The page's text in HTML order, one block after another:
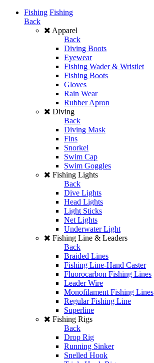
Fishing Fishing
Back
Apparel
Back
Diving Boots
Eyewear
Fishing Wader & Wristlet
Fishing Boots
Gloves
Rain Wear
Rubber Apron
Diving
Back
Diving Mask
Fins
Snorkel
Swim Cap
Swim Goggles
Fishing Lights
Back
Dive Lights
Head Lights
Light Sticks
Net Lights
Underwater Light
Fishing Line & Leaders
Back
Braided Lines
Fishing Line-Hand Caster
Fluorocarbon Fishing Lines
Leader Wire
Monofilament Fishing Lines
Regular Fishing Line
Superline
Fishing Rigs
Back
Drop Rig
Running Sinker
Snelled Hook